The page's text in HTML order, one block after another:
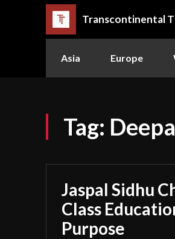
Transcontinental
Asia Europe
Tag:
Jaspal Sidhu
Class
Purpose